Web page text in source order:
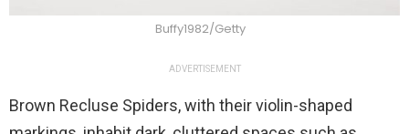
Buffy1982/Getty
ADVERTISEMENT
Brown Recluse Spiders, with their violin-shaped